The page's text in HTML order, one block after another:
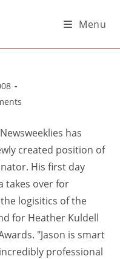
Menu
has
created position of
His first day
takes over for
logisitics of the
for Heather Kuldell
"Jason is smart
professional